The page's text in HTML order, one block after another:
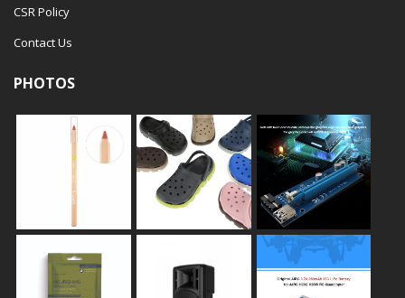
CSR Policy
Contact Us
PHOTOS